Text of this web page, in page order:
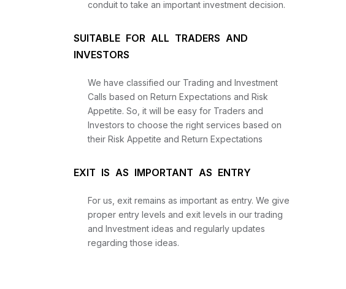
conduit to take an important investment decision.
SUITABLE FOR ALL TRADERS AND
INVESTORS
We have classified our Trading and Investment
Calls based on Return Expectations and Risk
Appetite. So, it will be easy for Traders and
Investors to choose the right services based on
their Risk Appetite and Return Expectations
EXIT IS AS IMPORTANT AS ENTRY
For us, exit remains as important as entry. We give
proper entry levels and exit levels in our trading
and Investment ideas and regularly updates
regarding those ideas.